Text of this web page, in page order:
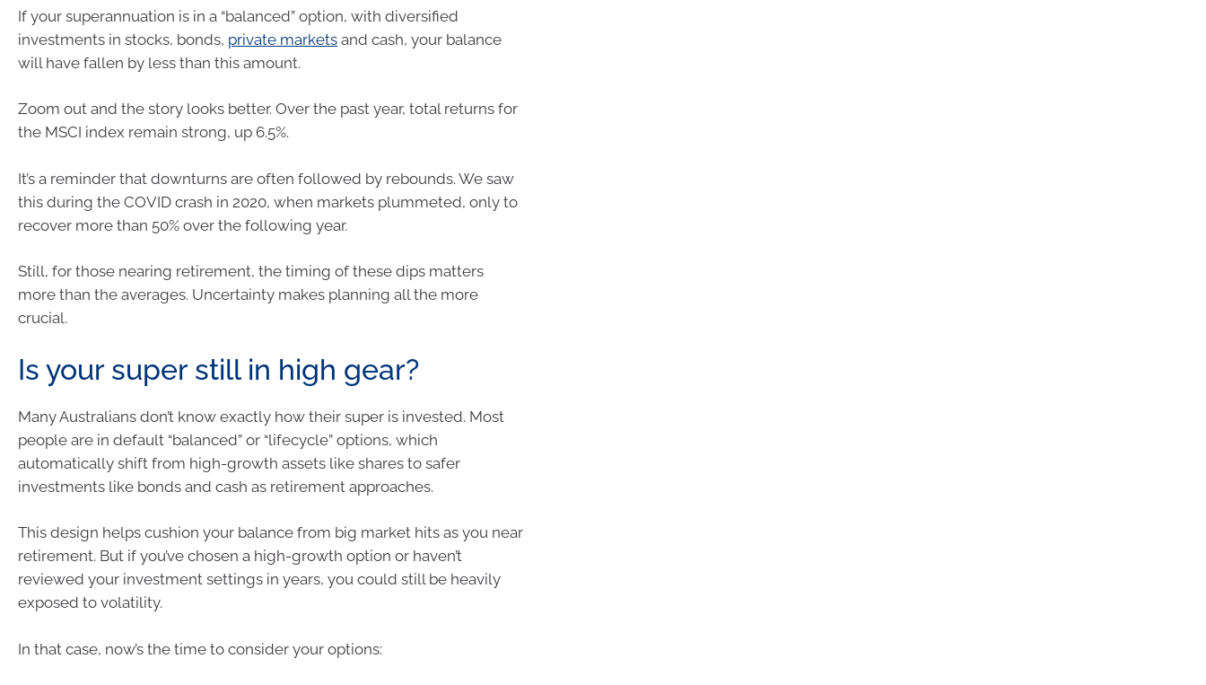
If your superannuation is in a “balanced” option, with diversified
investments in stocks, bonds, private markets and cash, your balance
will have fallen by less than this amount.
Zoom out and the story looks better. Over the past year, total returns for
the MSCI index remain strong, up 6.5%.
It’s a reminder that downturns are often followed by rebounds. We saw
this during the COVID crash in 2020, when markets plummeted, only to
recover more than 50% over the following year.
Still, for those nearing retirement, the timing of these dips matters
more than the averages. Uncertainty makes planning all the more
crucial.
Is your super still in high gear?
Many Australians don’t know exactly how their super is invested. Most
people are in default “balanced” or “lifecycle” options, which
automatically shift from high-growth assets like shares to safer
investments like bonds and cash as retirement approaches.
This design helps cushion your balance from big market hits as you near
retirement. But if you’ve chosen a high-growth option or haven’t
reviewed your investment settings in years, you could still be heavily
exposed to volatility.
In that case, now’s the time to consider your options: